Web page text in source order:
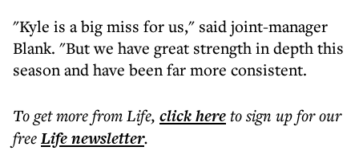
"Kyle is a big miss for us," said joint-manager
Blank. "But we have great strength in depth this
season and have been far more consistent.
To get morefrom Life, click hereto sign up for our
freeLifenewsletter.